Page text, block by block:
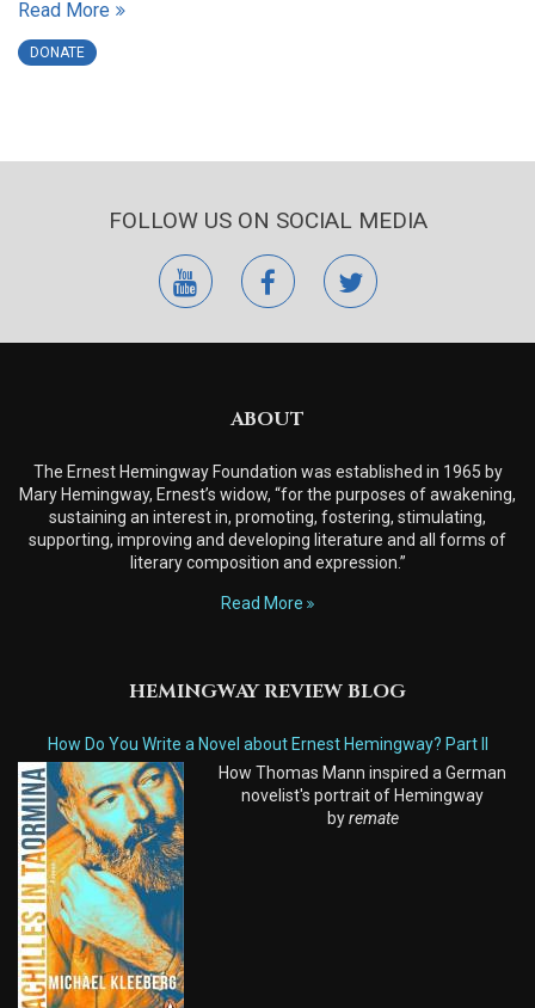
Read More
DONATE
FOLLOW US ON SOCIAL MEDIA
youtubefacebooktwitter
ABOUT
The Ernest Hemingway Foundation was established in 1965 by
Mary Hemingway, Ernest’s widow, “for the purposes of awakening,
sustaining an interest in, promoting, fostering, stimulating,
supporting, improving and developing literature and all forms of
literary composition and expression.”
Read More
HEMINGWAY REVIEW BLOG
How Do You Write a Novel about Ernest Hemingway? Part II
How Thomas Mann inspired a German
novelist's portrait of Hemingway
byremate